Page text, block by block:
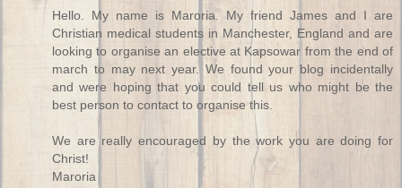
Hello. My name is Maroria. My friend James and I are
Christian medical students in Manchester, England and are
looking to organise an elective at Kapsowar from the end of
march to may next year. We found your blog incidentally
and were hoping that you could tell us who might be the
best person to contact to organise this.
We are really encouraged by the work you are doing for
Christ!
Maroria